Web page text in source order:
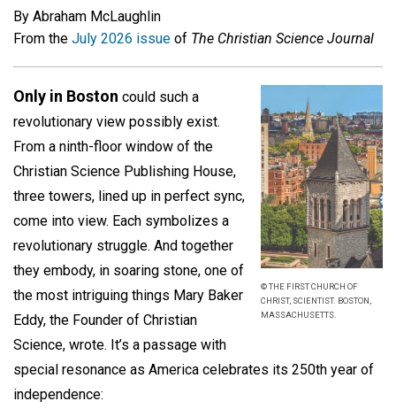
By Abraham McLaughlin
From the July 2026 issue of The Christian Science Journal
© THE FIRST CHURCH OF
CHRIST, SCIENTIST. BOSTON,
MASSACHUSETTS.
Only in Boston could such a
revolutionary view possibly exist.
From a ninth-floor window of the
Christian Science Publishing House,
three towers, lined up in perfect sync,
come into view. Each symbolizes a
revolutionary struggle. And together
they embody, in soaring stone, one of
the most intriguing things Mary Baker
Eddy, the Founder of Christian
Science, wrote. It’s a passage with
special resonance as America celebrates its 250th year of
independence: